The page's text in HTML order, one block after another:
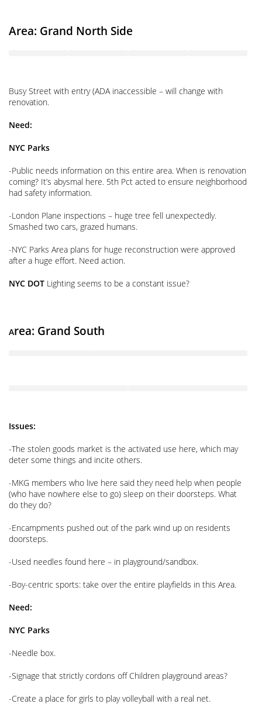
Area: Grand North Side
Busy Street with entry (ADA inaccessible – will change with
renovation.
Need:
NYC Parks
-Public needs information on this entire area. When is renovation
coming? It’s abysmal here. 5th Pct acted to ensure neighborhood
had safety information.
-London Plane inspections – huge tree fell unexpectedly.
Smashed two cars, grazed humans.
-NYC Parks Area plans for huge reconstruction were approved
after a huge effort. Need action.
NYC DOT Lighting seems to be a constant issue?
Area: Grand South
Issues:
-The stolen goods market is the activated use here, which may
deter some things and incite others.
-MKG members who live here said they need help when people
(who have nowhere else to go) sleep on their doorsteps. What
do they do?
-Encampments pushed out of the park wind up on residents
doorsteps.
-Used needles found here – in playground/sandbox.
-Boy-centric sports: take over the entire playfields in this Area.
Need:
NYC Parks
-Needle box.
-Signage that strictly cordons off Children playground areas?
-Create a place for girls to play volleyball with a real net.